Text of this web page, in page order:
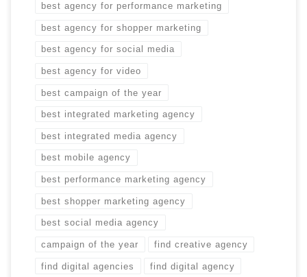
best agency for performance marketing
best agency for shopper marketing
best agency for social media
best agency for video
best campaign of the year
best integrated marketing agency
best integrated media agency
best mobile agency
best performance marketing agency
best shopper marketing agency
best social media agency
campaign of the year find creative agency
find digital agencies find digital agency